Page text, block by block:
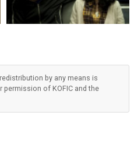
by any means is
permission of KOFIC and the